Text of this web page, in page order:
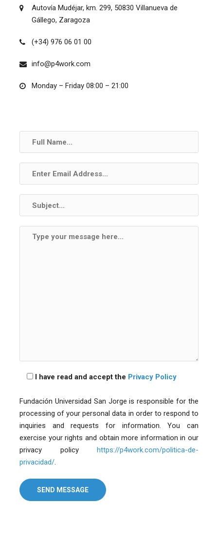
Autovía Mudéjar, km. 299, 50830 Villanueva de
Gállego, Zaragoza
(+34) 976 06 01 00
info@p4work.com
Monday – Friday 08:00 – 21:00
I have read and accept the Privacy Policy
Fundación Universidad San Jorge is responsible for the
processing of your personal data in order to respond to
inquiries and requests for information. You can
exercise your rights and obtain more information in our
privacy policy https://p4work.com/politica-de-
privacidad/.